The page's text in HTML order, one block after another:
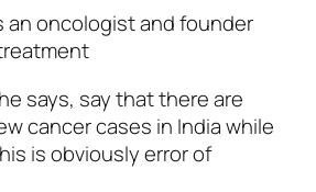
an oncologist and founder
says, say that there are
cancer cases in India while
is obviously error of